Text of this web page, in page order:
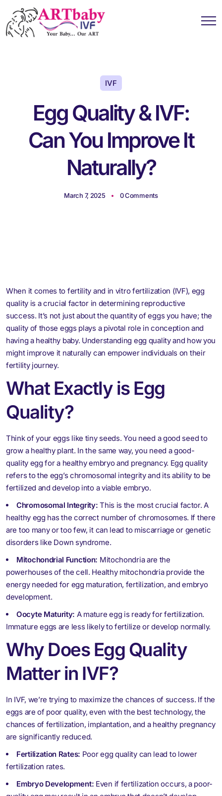
IVF
Egg Quality & IVF:
Can You Improve It
Naturally?
March 7, 2025 0 Comments
When it comes to fertility and in vitro fertilization (IVF), egg
quality is a crucial factor in determining reproductive
success. It’s not just about the quantity of eggs you have; the
quality of those eggs plays a pivotal role in conception and
having a healthy baby. Understanding egg quality and how you
might improve it naturally can empower individuals on their
fertility journey.
What Exactly is Egg
Quality?
Think of your eggs like tiny seeds. You need a good seed to
grow a healthy plant. In the same way, you need a good-
quality egg for a healthy embryo and pregnancy. Egg quality
refers to the egg’s chromosomal integrity and its ability to be
fertilized and develop into a viable embryo.
Chromosomal Integrity: This is the most crucial factor. A
healthy egg has the correct number of chromosomes. If there
are too many or too few, it can lead to miscarriage or genetic
disorders like Down syndrome.
Mitochondrial Function: Mitochondria are the
powerhouses of the cell. Healthy mitochondria provide the
energy needed for egg maturation, fertilization, and embryo
development.
Oocyte Maturity: A mature egg is ready for fertilization.
Immature eggs are less likely to fertilize or develop normally.
Why Does Egg Quality
Matter in IVF?
In IVF, we’re trying to maximize the chances of success. If the
eggs are of poor quality, even with the best technology, the
chances of fertilization, implantation, and a healthy pregnancy
are significantly reduced.
Fertilization Rates: Poor egg quality can lead to lower
fertilization rates.
Embryo Development: Even if fertilization occurs, a poor-